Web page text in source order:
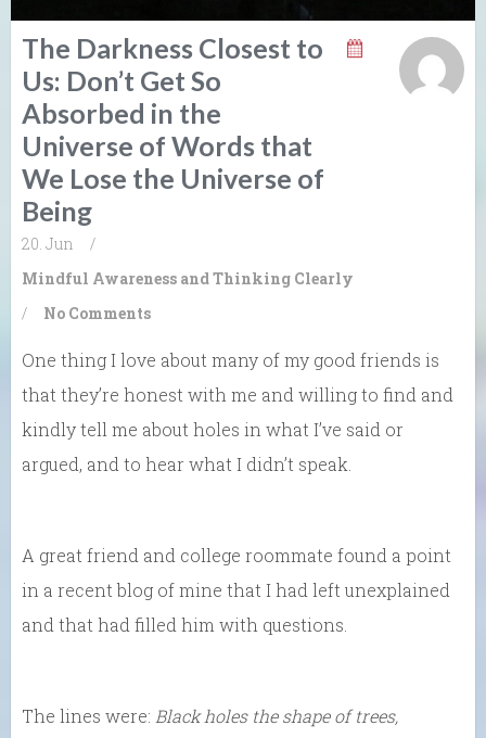
The Darkness Closest to
Us: Don’t Get So
Absorbed in the
Universe of Words that
We Lose the Universe of
Being
20. Jun
/
Mindful Awareness and Thinking Clearly
/
No Comments
One thing I love about many of my good friends is
that they’re honest with me and willing to find and
kindly tell me about holes in what I’ve said or
argued, and to hear what I didn’t speak.
A great friend and college roommate found a point
in a recent blog of mine that I had left unexplained
and that had filled him with questions.
The lines were: Black holes the shape of trees,